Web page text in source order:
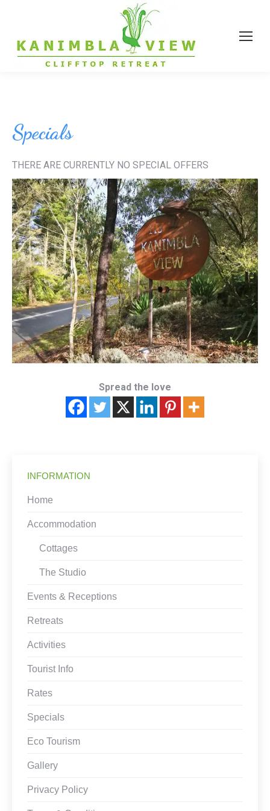
Specials
THERE ARE CURRENTLY NO SPECIAL OFFERS
Spread the love
INFORMATION
Home
Accommodation
Cottages
The Studio
Events & Receptions
Retreats
Activities
Tourist Info
Rates
Specials
Eco Tourism
Gallery
Privacy Policy